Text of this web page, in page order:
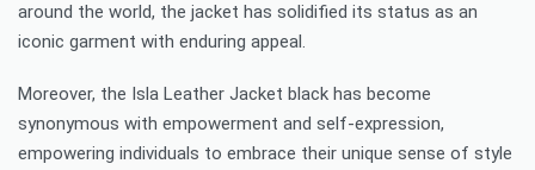
around the world, the jacket has solidified its status as an
iconic garment with enduring appeal.
Moreover, the Isla Leather Jacket black has become
synonymous with empowerment and self-expression,
empowering individuals to embrace their unique sense of style